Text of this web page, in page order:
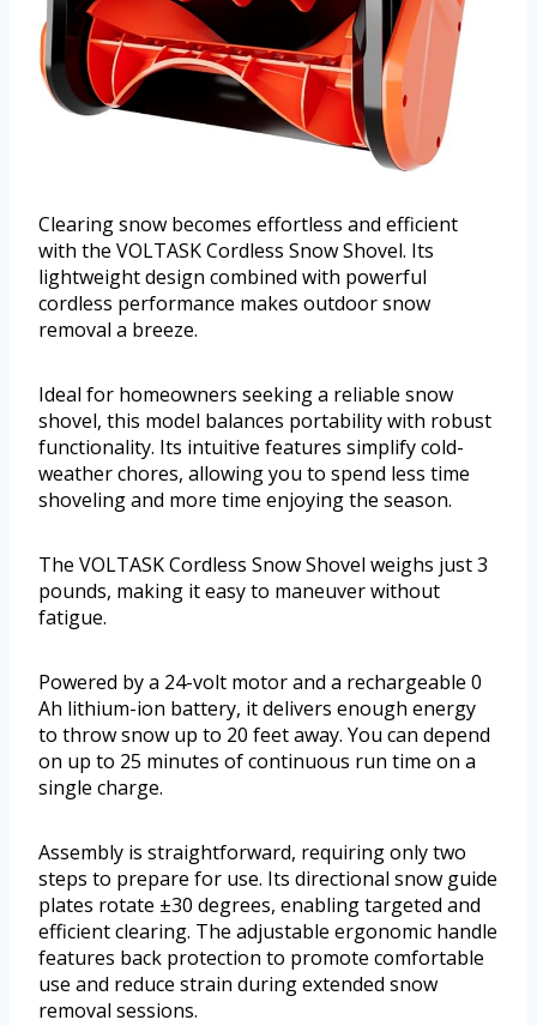
Clearing snow becomes effortless and efficient
with the VOLTASK Cordless Snow Shovel. Its
lightweight design combined with powerful
cordless performance makes outdoor snow
removal a breeze.
Ideal for homeowners seeking a reliable snow
shovel, this model balances portability with robust
functionality. Its intuitive features simplify cold-
weather chores, allowing you to spend less time
shoveling and more time enjoying the season.
The VOLTASK Cordless Snow Shovel weighs just 3
pounds, making it easy to maneuver without
fatigue.
Powered by a 24-volt motor and a rechargeable 0
Ah lithium-ion battery, it delivers enough energy
to throw snow up to 20 feet away. You can depend
on up to 25 minutes of continuous run time on a
single charge.
Assembly is straightforward, requiring only two
steps to prepare for use. Its directional snow guide
plates rotate ±30 degrees, enabling targeted and
efficient clearing. The adjustable ergonomic handle
features back protection to promote comfortable
use and reduce strain during extended snow
removal sessions.